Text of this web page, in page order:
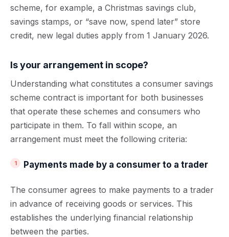
scheme, for example, a Christmas savings club,
savings stamps, or “save now, spend later” store
credit, new legal duties apply from 1 January 2026.
Is your arrangement in scope?
Understanding what constitutes a consumer savings
scheme contract is important for both businesses
that operate these schemes and consumers who
participate in them. To fall within scope, an
arrangement must meet the following criteria:
Payments made by a consumer to a trader
The consumer agrees to make payments to a trader
in advance of receiving goods or services. This
establishes the underlying financial relationship
between the parties.